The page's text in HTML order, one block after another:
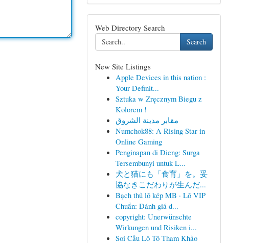
Web Directory Search
Search
New Site Listings
Apple Devices in this nation :
Your Definit...
Sztuka w Zręcznym Biegu z
Kolorem !
مقابر مدينة الشروق
Numchok88: A Rising Star in
Online Gaming
Penginapan di Dieng: Surga
Tersembunyi untuk L...
犬と猫にも「食育」を。妥
協なきこだわりが生んだ...
Bạch thủ lô kép MB · Lô VIP
Chuẩn: Đánh giá d...
copyright: Unerwünschte
Wirkungen und Risiken i...
Soi Cầu Lô Tô Tham Khảo